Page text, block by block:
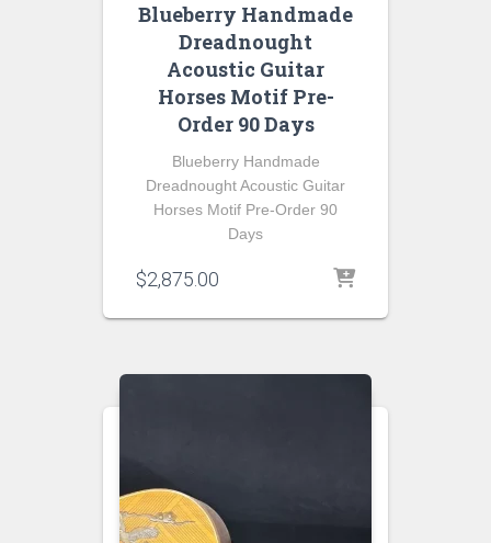
Blueberry Handmade
Dreadnought
Acoustic Guitar
Horses Motif Pre-
Order 90 Days
Blueberry Handmade
Dreadnought Acoustic Guitar
Horses Motif Pre-Order 90
Days
$2,875.00